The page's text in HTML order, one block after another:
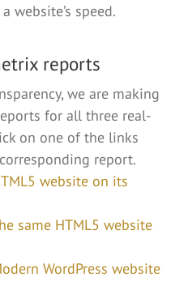
website’s speed.
reports
we are making
for all three real-
on one of the links
report.
website on its
same HTML5 website
WordPress website